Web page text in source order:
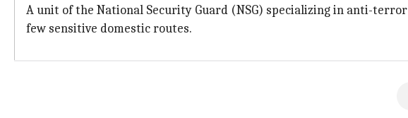
A unit of the National Security Guard (NSG) specializing in anti-
few sensitive domestic routes.